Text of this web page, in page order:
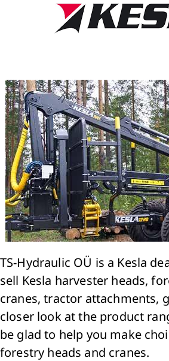
TS-Hydraulic OÜ is a Kesla
sell Kesla harvester heads,
cranes, tractor attachments,
closer look at the product
be glad to help you make
forestry heads and cranes.